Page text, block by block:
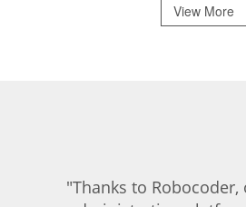
View More
"Thanks to